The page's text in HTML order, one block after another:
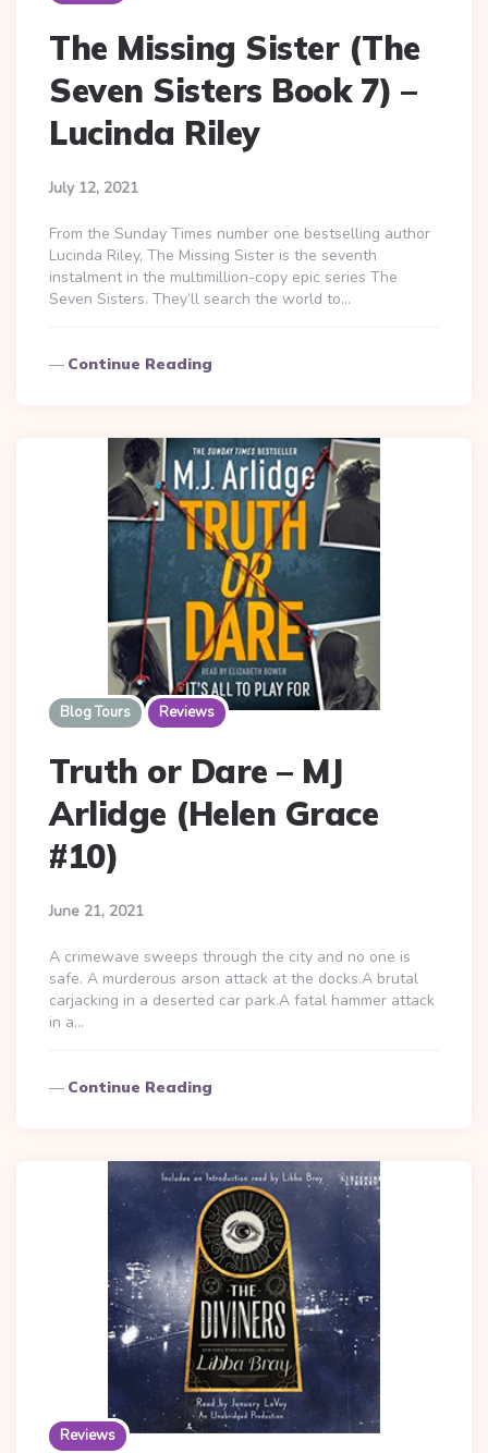
The Missing Sister (The
Seven Sisters Book 7) –
Lucinda Riley
July 12, 2021
From the Sunday Times number one bestselling author
Lucinda Riley, The Missing Sister is the seventh
instalment in the multimillion-copy epic series The
Seven Sisters. They’ll search the world to…
Continue Reading
Blog Tours Reviews
Truth or Dare – MJ
Arlidge (Helen Grace
#10)
June 21, 2021
A crimewave sweeps through the city and no one is
safe. A murderous arson attack at the docks.A brutal
carjacking in a deserted car park.A fatal hammer attack
in a…
Continue Reading
Reviews